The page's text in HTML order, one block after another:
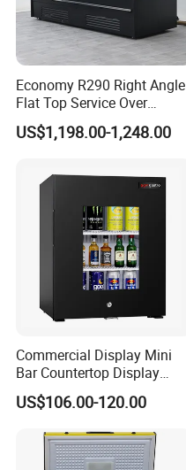
Economy R290 Right Angle
Flat Top Service Over
Counter Meat Display Fridge
US$1,198.00-1,248.00
Commercial Display Mini
Bar Countertop Display
Showcase Gas LPG
Absorption No Frost for
Cooler Fridge Refrigerator
US$106.00-120.00